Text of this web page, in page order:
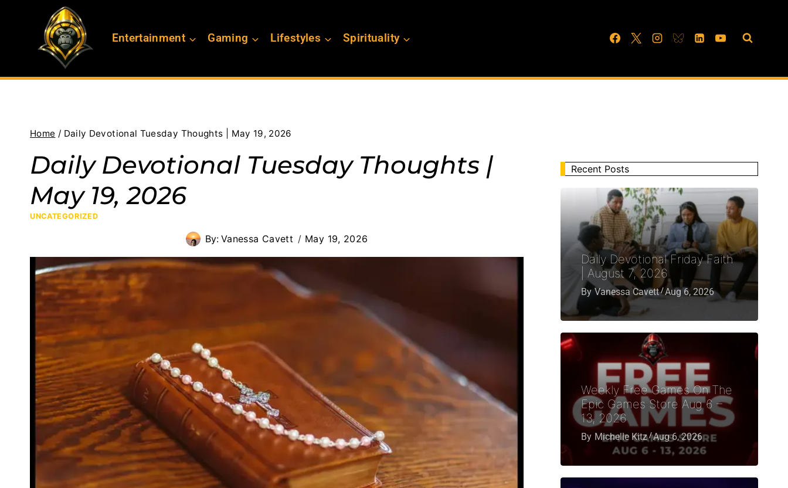
Entertainment Gaming Lifestyles Spirituality
Home / Daily Devotional Tuesday Thoughts | May 19, 2026
Daily Devotional Tuesday Thoughts |
May 19, 2026
UNCATEGORIZED
By: Vanessa Cavett May 19, 2026
Recent Posts
Daily Devotional Friday Faith
| August 7, 2026
By Vanessa Cavett Aug 6, 2026
Weekly Free Games On The
Epic Games Store Aug 6 –
13, 2026
By Michelle Kitz Aug 6, 2026